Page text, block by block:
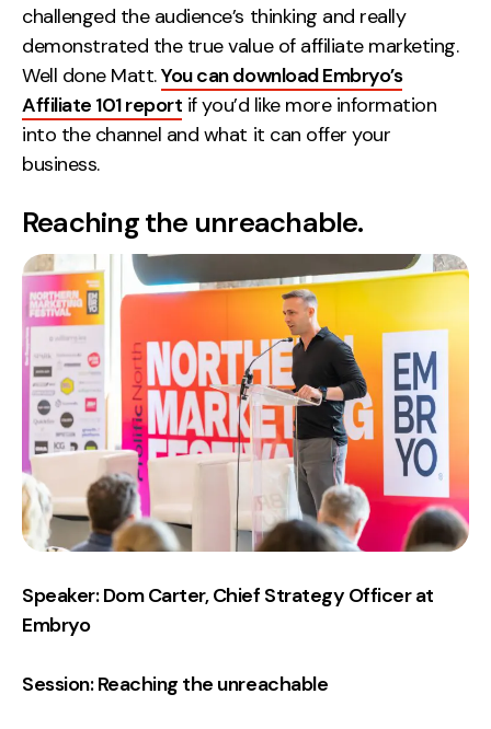
challenged the audience’s thinking and really
demonstrated the true value of affiliate marketing.
Well done Matt.You can download Embryo’s
Affiliate 101 report if you’d like more information
into the channel and what it can offer your
business.
Reaching the unreachable.
Speaker: Dom Carter, Chief Strategy Officer at
Embryo
Session: Reaching the unreachable